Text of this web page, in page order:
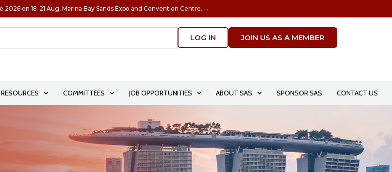
2026 on 18-21 Aug, Marina Bay Sands Expo and Convention Centre. →
LOG IN JOIN US AS A MEMBER
RESOURCES COMMITTEES JOB OPPORTUNITIES ABOUT SAS SPONSOR SAS CONTACT US